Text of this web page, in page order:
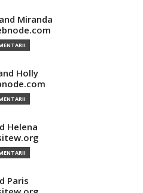
Miranda
Holly
Helena
Paris